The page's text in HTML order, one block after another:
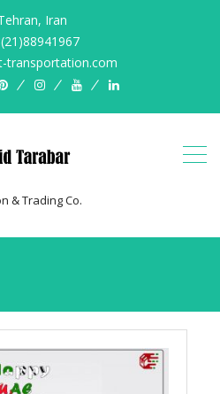
Iran
transportation.com
pinterestinstagramyoutubelinkedin
& Trading Co.